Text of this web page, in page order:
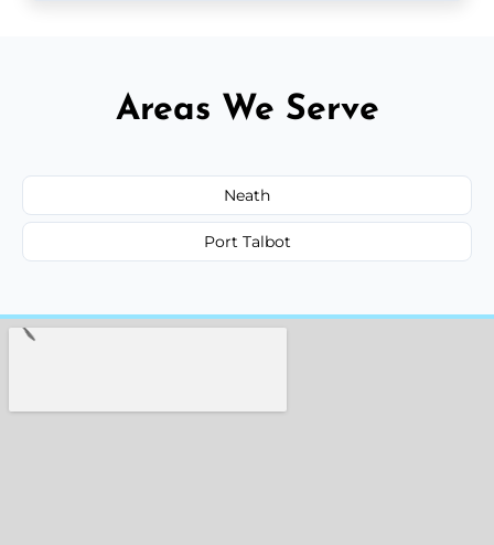
Areas We Serve
Neath
Port Talbot